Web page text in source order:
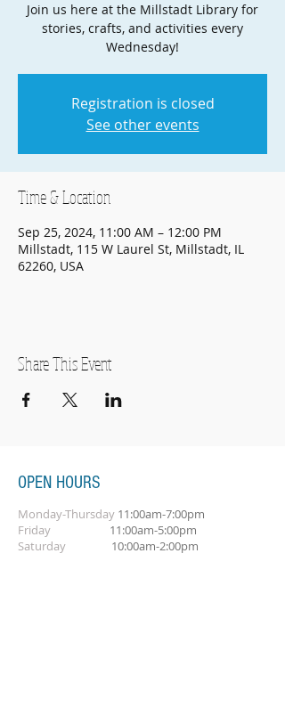
Join us here at the Millstadt Library for
stories, crafts, and activities every
Wednesday!
Registration is closed
See other events
Time & Location
Sep 25, 2024, 11:00 AM – 12:00 PM
Millstadt, 115 W Laurel St, Millstadt, IL
62260, USA
Share This Event
OPEN HOURS
Monday-Thursday 11:00am-7:00pm
Friday 11:00am-5:00pm
Saturday 10:00am-2:00pm